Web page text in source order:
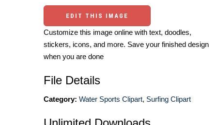
EDIT THIS IMAGE
Customize this image online with text, doodles,
stickers, icons, and more. Save your finished design
when you are done
File Details
Category: Water Sports Clipart, Surfing Clipart